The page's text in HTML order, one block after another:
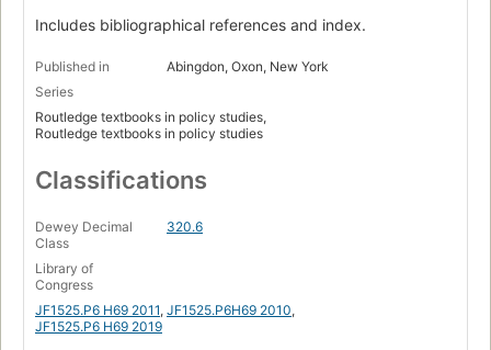
studies.
Includes bibliographical references and index.
Published in
Abingdon, Oxon, New York
Series
Routledge textbooks in policy studies,
Routledge textbooks in policy studies
Classifications
Dewey Decimal
Class
320.6
Library of
Congress
JF1525.P6 H69 2011, JF1525.P6H69 2010,
JF1525.P6 H69 2019